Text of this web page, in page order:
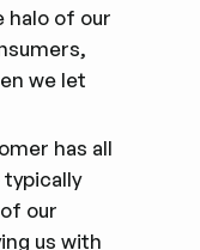
halo of our
we let
has all
typically
our
us with